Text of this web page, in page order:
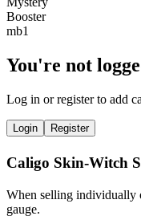
You're not
Log in or register to add
Login Register
Caligo Skin-Witch
When selling individually
gauge.